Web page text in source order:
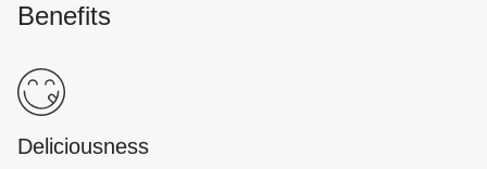
Benefits
Deliciousness